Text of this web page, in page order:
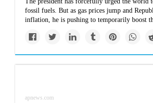
fossil fuels. But as gas prices jump and
inflation, he is pushing to temporarily boost
apnews.com